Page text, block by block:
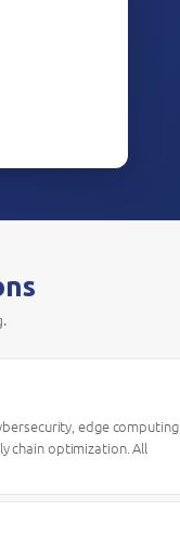
edge computing,
chain optimization. All